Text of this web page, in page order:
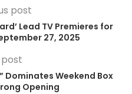
post
Lead TV Premieres for
27, 2025
Dominates Weekend Box
Opening